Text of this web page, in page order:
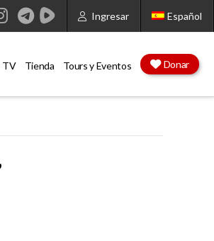
Ingresar Español
Instagram
TV Tienda Tours y Eventos Donar